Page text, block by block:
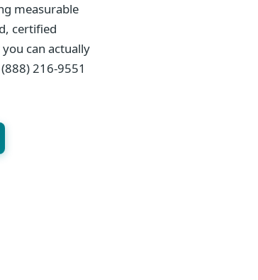
measurable
certified
can actually
216-9551